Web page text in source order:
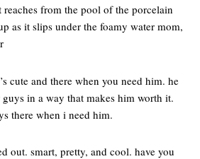
from the pool of the porcelain
as it slips under the foamy water mom,
cute and there when you need him. he
in a way that makes him worth it.
there when i need him.
out. smart, pretty, and cool. have you